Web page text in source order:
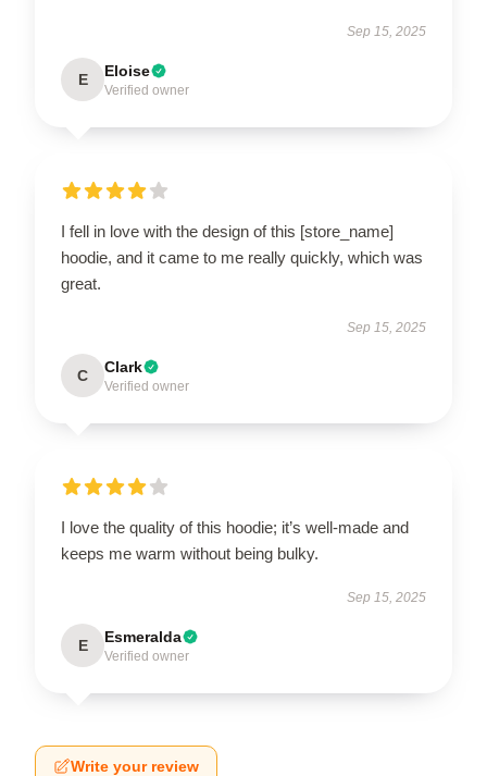
Sep 15, 2025
E Eloise
Verified owner
I fell in love with the design of this [store_name]
hoodie, and it came to me really quickly, which was
great.
Sep 15, 2025
C Clark
Verified owner
I love the quality of this hoodie; it’s well-made and
keeps me warm without being bulky.
Sep 15, 2025
E Esmeralda
Verified owner
Write your review